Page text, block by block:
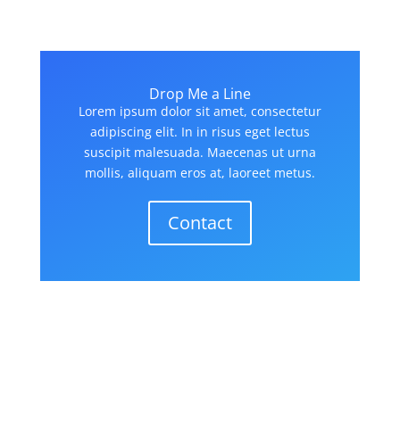
Drop Me a Line
Lorem ipsum dolor sit amet, consectetur
adipiscing elit. In in risus eget lectus
suscipit malesuada. Maecenas ut urna
mollis, aliquam eros at, laoreet metus.
Contact